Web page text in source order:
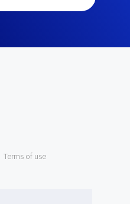
Terms of use